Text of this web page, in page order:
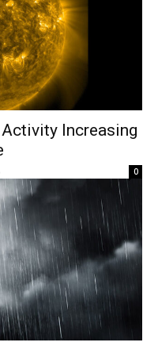
Activity Increasing
0